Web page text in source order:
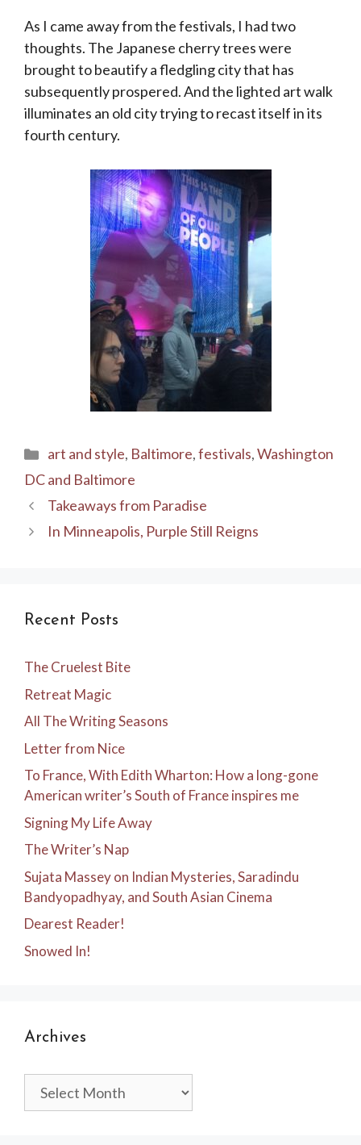
As I came away from the festivals, I had two
thoughts. The Japanese cherry trees were
brought to beautify a fledgling city that has
subsequently prospered. And the lighted art walk
illuminates an old city trying to recast itself in its
fourth century.
Categories
art and style, Baltimore,festivals,Washington
DC and Baltimore
Takeaways from Paradise
In Minneapolis, Purple Still Reigns
Recent Posts
The Cruelest Bite
Retreat Magic
All The Writing Seasons
Letter from Nice
To France, With Edith Wharton: How a long-gone
American writer’s South of France inspires me
Signing My Life Away
The Writer’s Nap
Sujata Massey on Indian Mysteries, Saradindu
Bandyopadhyay, and South Asian Cinema
Dearest Reader!
Snowed In!
Archives